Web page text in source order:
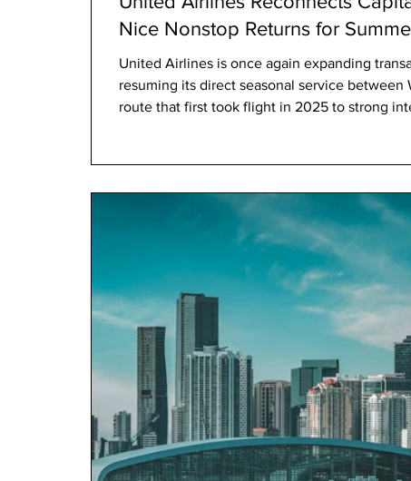
Nice Nonstop Returns for
United Airlines is once again expanding
resuming its direct seasonal service
route that first took flight in 2025 to strong
(NCE), offering an approxima